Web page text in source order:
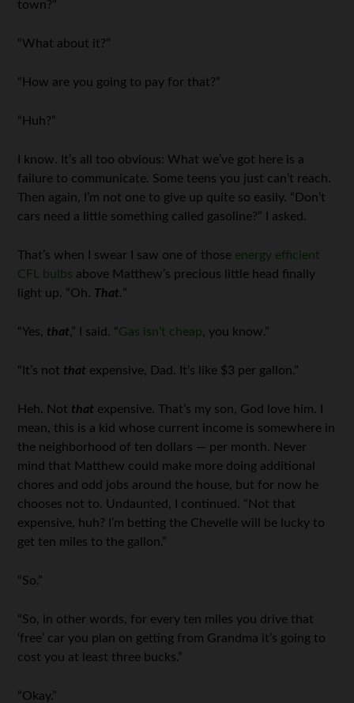
town?”
“What about it?”
“How are you going to pay for that?”
“Huh?”
I know. It’s all too obvious: What we’ve got here is a
failure to communicate. Some teens you just can’t reach.
Then again, I’m not one to give up quite so easily. “Don’t
cars need a little something called gasoline?” I asked.
That’s when I swear I saw one of those energy efficient
CFL bulbs above Matthew’s precious little head finally
light up. “Oh. That.”
“Yes, that,” I said. “Gas isn’t cheap, you know.”
“It’s not that expensive, Dad. It’s like $3 per gallon.”
Heh. Not that expensive. That’s my son, God love him. I
mean, this is a kid whose current income is somewhere in
the neighborhood of ten dollars — per month. Never
mind that Matthew could make more doing additional
chores and odd jobs around the house, but for now he
chooses not to. Undaunted, I continued. “Not that
expensive, huh? I’m betting the Chevelle will be lucky to
get ten miles to the gallon.”
“So.”
“So, in other words, for every ten miles you drive that
‘free’ car you plan on getting from Grandma it’s going to
cost you at least three bucks.”
“Okay.”